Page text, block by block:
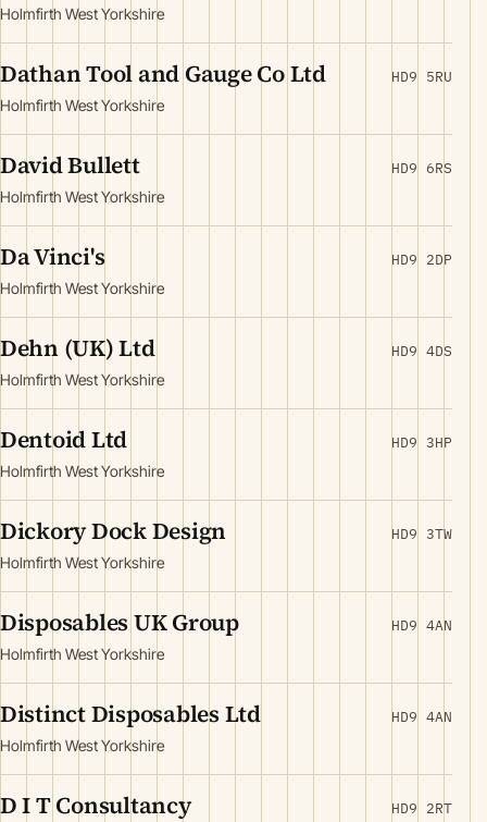
Holmfirth West Yorkshire
Dathan Tool and Gauge Co Ltd
Holmfirth West Yorkshire
HD9 5RU
David Bullett
Holmfirth West Yorkshire
HD9 6RS
Da Vinci's
Holmfirth West Yorkshire
HD9 2DP
Dehn (UK) Ltd
Holmfirth West Yorkshire
HD9 4DS
Dentoid Ltd
Holmfirth West Yorkshire
HD9 3HP
Dickory Dock Design
Holmfirth West Yorkshire
HD9 3TW
Disposables UK Group
Holmfirth West Yorkshire
HD9 4AN
Distinct Disposables Ltd
Holmfirth West Yorkshire
HD9 4AN
D I T Consultancy HD9 2RT